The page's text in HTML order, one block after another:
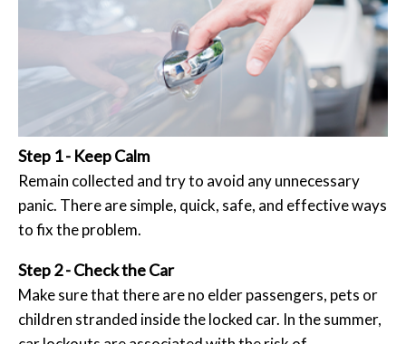
Step 1 - Keep Calm
Remain collected and try to avoid any unnecessary
panic. There are simple, quick, safe, and effective ways
to fix the problem.
Step 2 - Check the Car
Make sure that there are no elder passengers, pets or
children stranded inside the locked car. In the summer,